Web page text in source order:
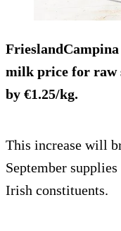
FrieslandCampina
milk price for raw
by €1.25/kg.
This increase will
September
Irish constituents.